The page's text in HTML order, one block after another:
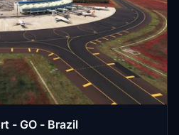
- GO - Brazil